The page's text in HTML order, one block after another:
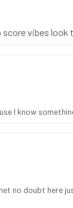
vibes look
I know
no doubt here